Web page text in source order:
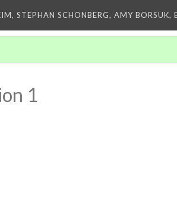
STEPHAN SCHONBERG, AMY BORSUK,
1